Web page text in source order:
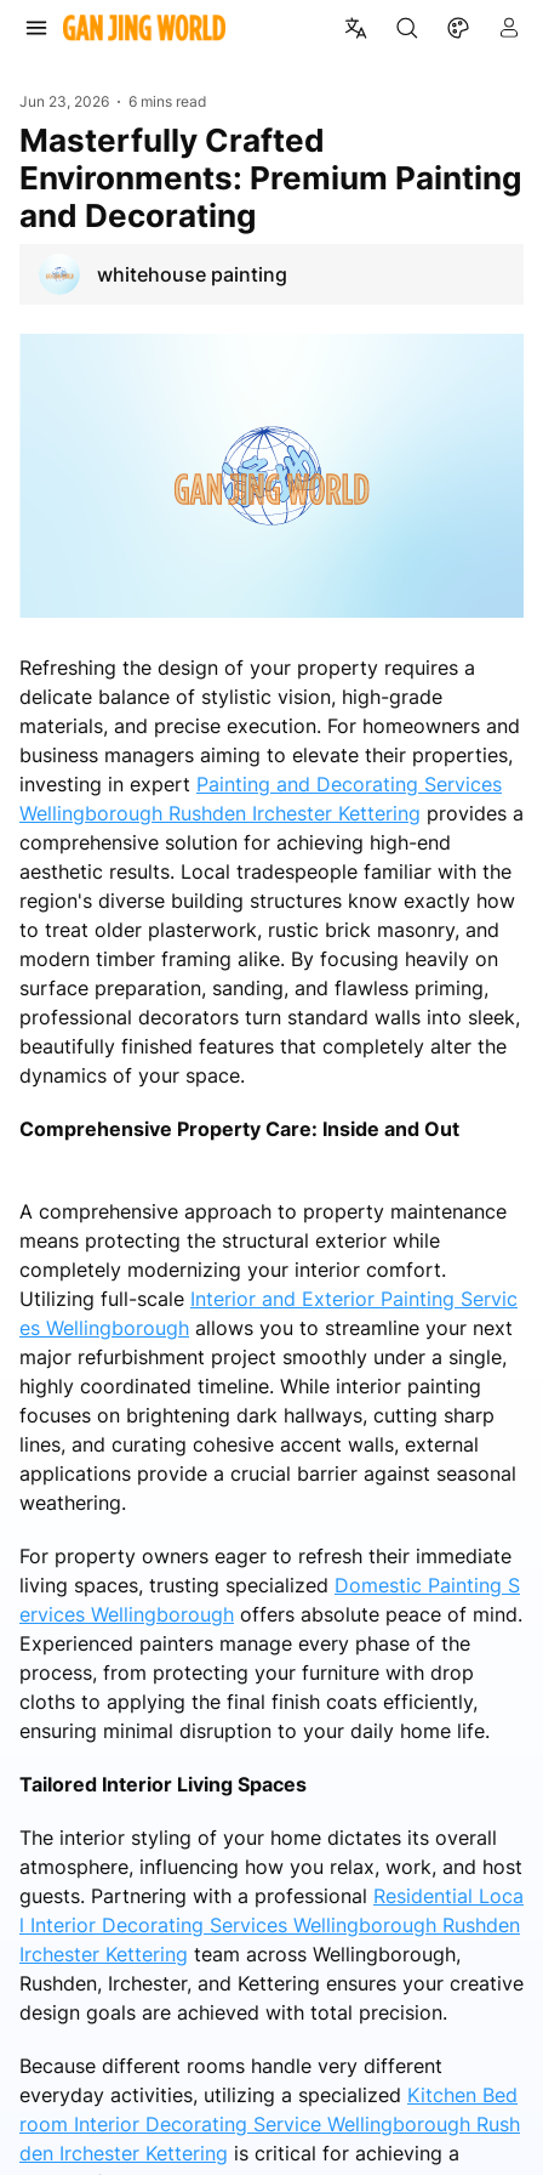
Jun 23, 2026 6 mins read
Masterfully Crafted
Environments: Premium Painting
and Decorating
whitehouse painting
Refreshing the design of your property requires a
delicate balance of stylistic vision, high-grade
materials, and precise execution. For homeowners and
business managers aiming to elevate their properties,
investing in expert Painting and Decorating Services
Wellingborough Rushden Irchester Kettering provides a
comprehensive solution for achieving high-end
aesthetic results. Local tradespeople familiar with the
region's diverse building structures know exactly how
to treat older plasterwork, rustic brick masonry, and
modern timber framing alike. By focusing heavily on
surface preparation, sanding, and flawless priming,
professional decorators turn standard walls into sleek,
beautifully finished features that completely alter the
dynamics of your space.
Comprehensive Property Care: Inside and Out
A comprehensive approach to property maintenance
means protecting the structural exterior while
completely modernizing your interior comfort.
Utilizing full-scale Interior and Exterior Painting Servic
es Wellingborough allows you to streamline your next
major refurbishment project smoothly under a single,
highly coordinated timeline. While interior painting
focuses on brightening dark hallways, cutting sharp
lines, and curating cohesive accent walls, external
applications provide a crucial barrier against seasonal
weathering.
For property owners eager to refresh their immediate
living spaces, trusting specialized Domestic Painting S
ervices Wellingborough offers absolute peace of mind.
Experienced painters manage every phase of the
process, from protecting your furniture with drop
cloths to applying the final finish coats efficiently,
ensuring minimal disruption to your daily home life.
Tailored Interior Living Spaces
The interior styling of your home dictates its overall
atmosphere, influencing how you relax, work, and host
guests. Partnering with a professional Residential Loca
l Interior Decorating Services Wellingborough Rushden
Irchester Kettering team across Wellingborough,
Rushden, Irchester, and Kettering ensures your creative
design goals are achieved with total precision.
Because different rooms handle very different
everyday activities, utilizing a specialized Kitchen Bed
room Interior Decorating Service Wellingborough Rush
den Irchester Kettering is critical for achieving a